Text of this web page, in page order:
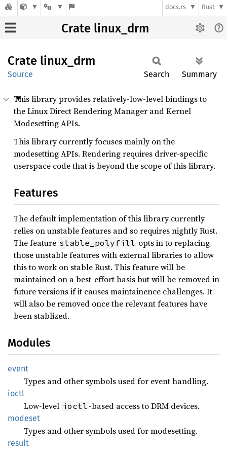
docs.rs Rust
Crate linux_drm
Crate linux_ drm
Source Search Summary
This library provides relatively-low-level bindings to
the Linux Direct Rendering Manager and Kernel
Modesetting APIs.
This library currently focuses mainly on the
modesetting APIs. Rendering requires driver-specific
userspace code that is beyond the scope of this library.
Features
The default implementation of this library currently
relies on unstable features and so requires nightly Rust.
The feature stable_polyfill opts in to replacing
those unstable features with external libraries to allow
this to work on stable Rust. This feature will be
maintained on a best-effort basis but will be removed in
future versions if it causes maintainence challenges. It
will also be removed once the relevant features have
been stablized.
Modules
event
Types and other symbols used for event handling.
ioctl
Low-level ioctl -based access to DRM devices.
modeset
Types and other symbols used for modesetting.
result